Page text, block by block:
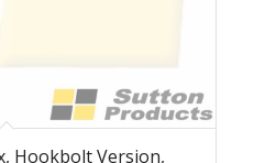
Hookbolt Version,